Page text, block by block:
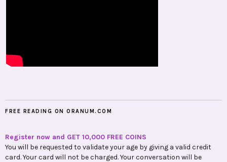
FREE READING ON ORANUM.COM
Register now and GET 10,000 FREE COINS
You will be requested to validate your age by giving a valid credit
card. Your card will not be charged. Your conversation will be